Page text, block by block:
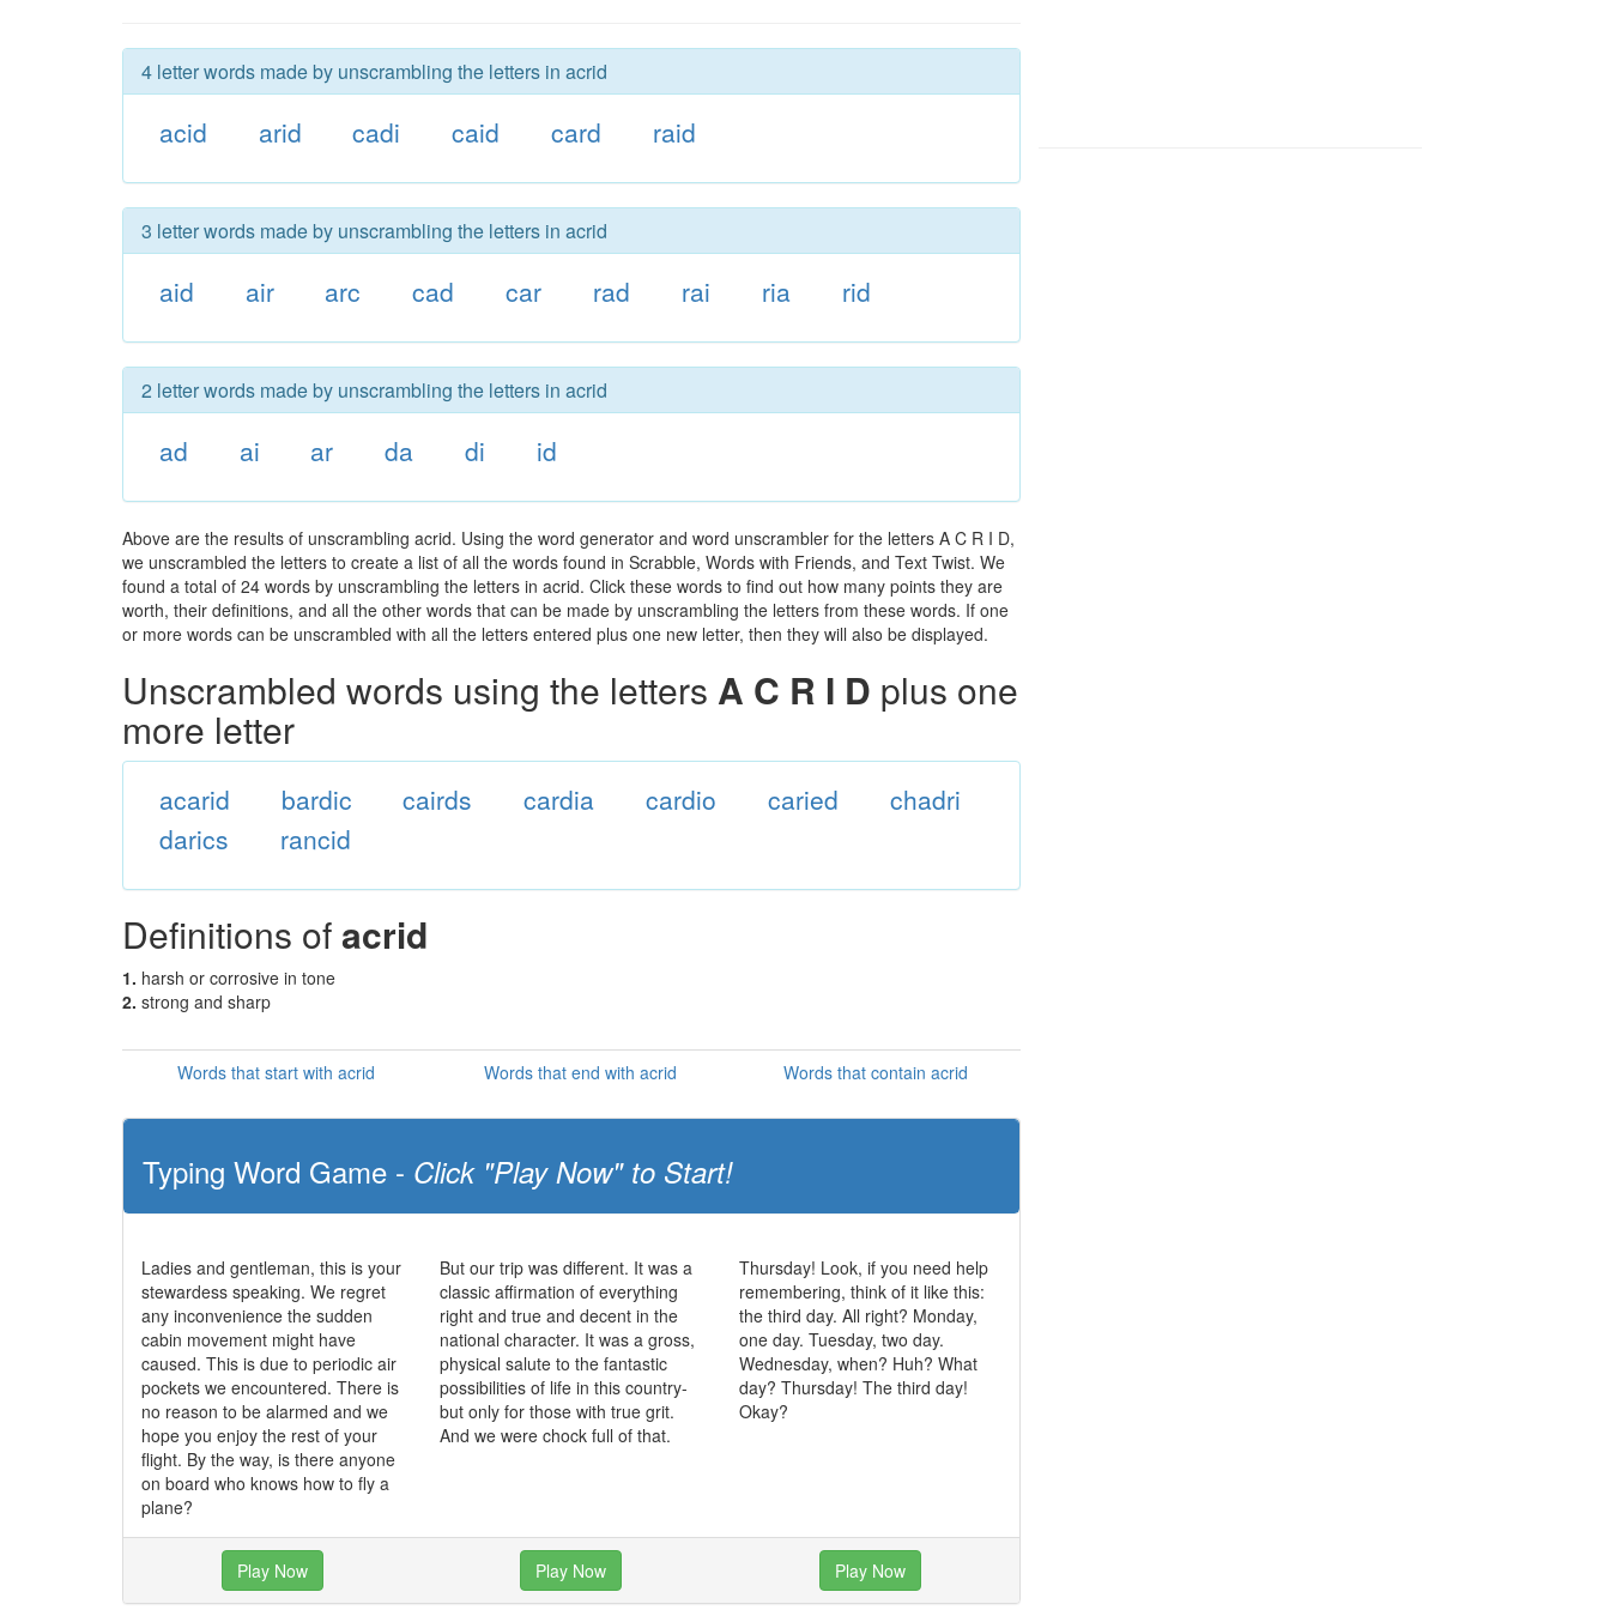
4 letter words made by unscrambling the letters in acrid
acid arid cadi caid card raid
3 letter words made by unscrambling the letters in acrid
aid air arc cad car rad rai ria rid
2 letter words made by unscrambling the letters in acrid
ad ai ar da di id
Above are the results of unscrambling acrid. Using the word generator and word unscrambler for the letters A C R I D,
we unscrambled the letters to create a list of all the words found in Scrabble, Words with Friends, and Text Twist. We
found a total of 24 words by unscrambling the letters in acrid. Click these words to find out how many points they are
worth, their definitions, and all the other words that can be made by unscrambling the letters from these words. If one
or more words can be unscrambled with all the letters entered plus one new letter, then they will also be displayed.
Unscrambled words using the letters A C R I D plus one
more letter
acarid bardic cairds cardia cardio caried
chadri
darics
rancid
Definitions ofacrid
1. harsh or corrosive in tone
2. strong and sharp
Words that start with acrid Words that end with acrid Words that contain acrid
Typing Word Game - Click "Play Now" to Start!
Ladies and gentleman, this is your
stewardess speaking. We regret
any inconvenience the sudden
cabin movement might have
caused. This is due to periodic air
pockets we encountered. There is
no reason to be alarmed and we
hope you enjoy the rest of your
flight. By the way, is there anyone
on board who knows how to fly a
plane?
But our trip was different. It was a
classic affirmation of everything
right and true and decent in the
national character. It was a gross,
physical salute to the fantastic
possibilities of life in this country-
but only for those with true grit.
And we were chock full of that.
Thursday! Look, if you need help
remembering, think of it like this:
the third day. All right? Monday,
one day. Tuesday, two day.
Wednesday, when? Huh? What
day? Thursday! The third day!
Okay?
Play Now Play Now Play Now